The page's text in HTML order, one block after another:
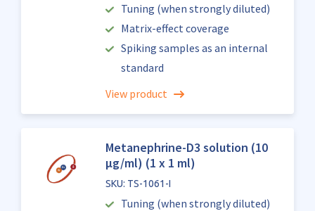
Tuning (when strongly diluted)
Matrix-effect coverage
Spiking samples as an internal
standard
View product
Metanephrine-D3 solution (10
µg/ml) (1 x 1 ml)
SKU: TS-1061-I
Tuning (when strongly diluted)